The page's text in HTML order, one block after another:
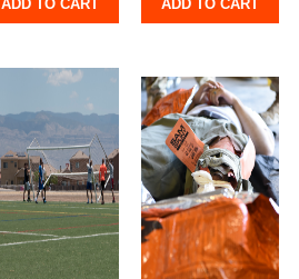
ADD TO CART ADD TO CART